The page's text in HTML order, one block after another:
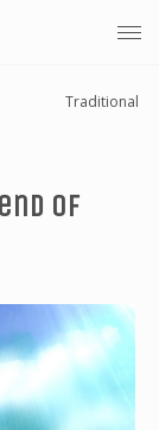
Traditional
Of